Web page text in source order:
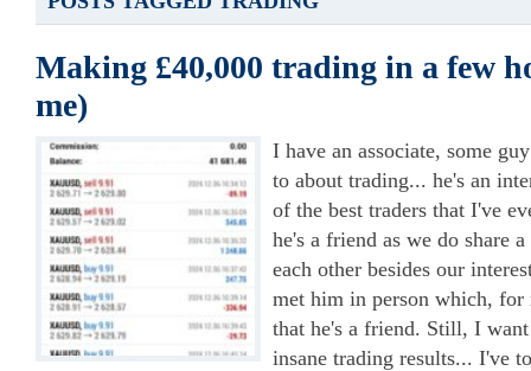
Making £40,000 trading in a few
me)
I have an associate, some
to about trading... he's an
of the best traders that I've
he's a friend as we do share
each other besides our
met him in person which, for
that he's a friend. Still, I
insane trading results... I've